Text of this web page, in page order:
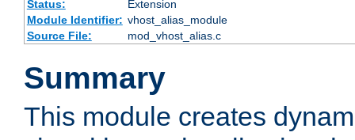
Status:
Extension
Module Identifier: vhost_alias_module
Source File:
mod_vhost_alias.c
Summary
This module creates